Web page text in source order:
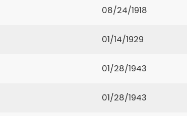
08/24/1918
01/14/1929
01/28/1943
01/28/1943